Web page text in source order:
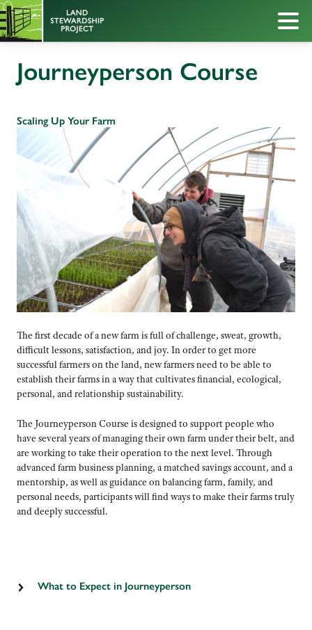
Journeyperson Course
Scaling Up Your Farm
The first decade of a new farm is full of challenge, sweat, growth,
difficult lessons, satisfaction, and joy. In order to get more
successful farmers on the land, new farmers need to be able to
establish their farms in a way that cultivates financial, ecological,
personal, and relationship sustainability.
The Journeyperson Course is designed to support people who
have several years of managing their own farm under their belt, and
are working to take their operation to the next level. Through
advanced farm business planning, a matched savings account, and a
mentorship, as well as guidance on balancing farm, family, and
personal needs, participants will find ways to make their farms truly
and deeply successful.
What to Expect in Journeyperson